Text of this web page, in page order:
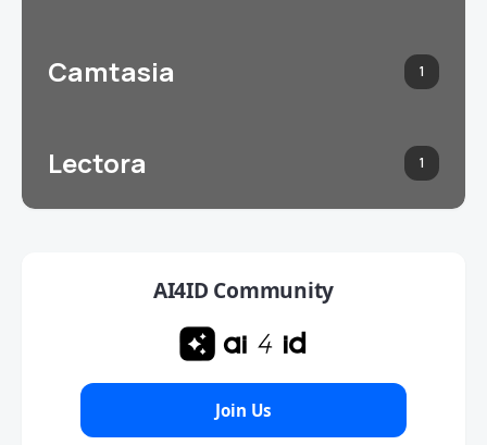
Camtasia 1
Lectora 1
AI4ID Community
Join Us